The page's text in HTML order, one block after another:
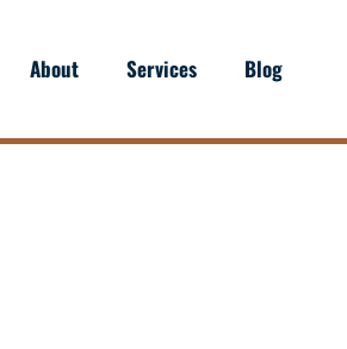
About Services Blog